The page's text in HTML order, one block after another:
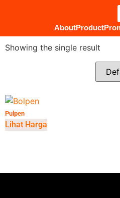
AboutProduct
Showing the single result
Pulpen
Lihat Harga